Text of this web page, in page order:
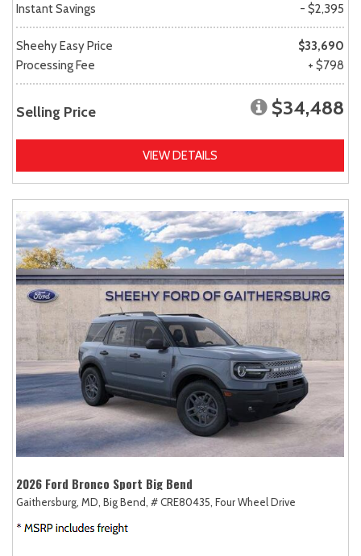
Instant Savings
- $2,395
Sheehy Easy Price
$33,690
Processing Fee
+ $798
Selling Price $34,488
VIEW DETAILS
2026 Ford Bronco Sport Big Bend
Gaithersburg, MD, Big Bend, # CRE80435, Four Wheel Drive